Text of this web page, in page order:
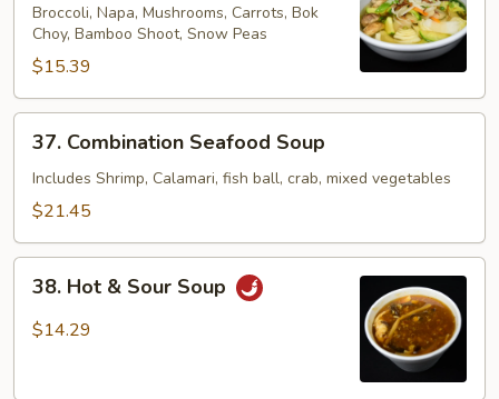
Soup
Broccoli, Napa, Mushrooms, Carrots, Bok
Choy, Bamboo Shoot, Snow Peas
$15.39
Combination
Seafood
Soup
37. Combination Seafood Soup
Includes Shrimp, Calamari, fish ball, crab, mixed vegetables
$21.45
Hot38. Hot & Sour Soup
$14.29